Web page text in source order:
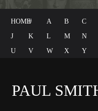
HOME# A B C
J
K L M N
U
V W X Y
PAUL